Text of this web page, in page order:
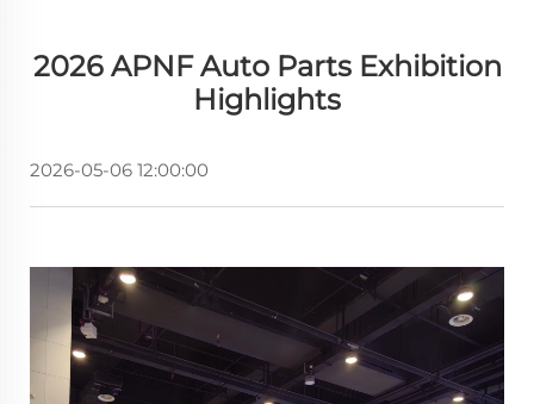
2026 APNF Auto Parts Exhibition
Highlights
2026-05-06 12:00:00